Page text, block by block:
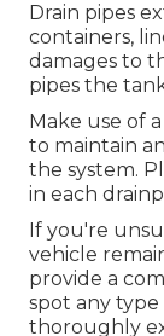
Drain pipes
containers,
damages to
pipes the
Make use of
to maintain
the system.
in each
If you're
vehicle
provide a
spot any type
thoroughly